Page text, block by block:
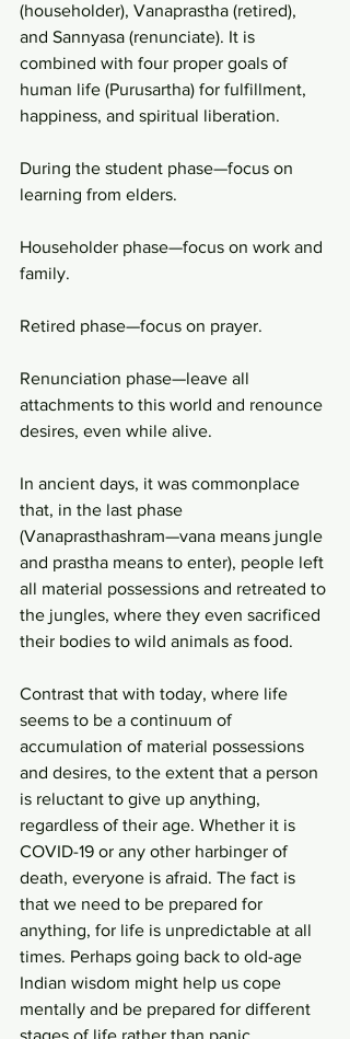
(householder), Vanaprastha (retired),
and Sannyasa (renunciate). It is
combined with four proper goals of
human life (Purusartha) for fulfillment,
happiness, and spiritual liberation.
During the student phase—focus on
learning from elders.
Householder phase—focus on work and
family.
Retired phase—focus on prayer.
Renunciation phase—leave all
attachments to this world and renounce
desires, even while alive.
In ancient days, it was commonplace
that, in the last phase
(Vanaprasthashram—vana means jungle
and prastha means to enter), people left
all material possessions and retreated to
the jungles, where they even sacrificed
their bodies to wild animals as food.
Contrast that with today, where life
seems to be a continuum of
accumulation of material possessions
and desires, to the extent that a person
is reluctant to give up anything,
regardless of their age. Whether it is
COVID-19 or any other harbinger of
death, everyone is afraid. The fact is
that we need to be prepared for
anything, for life is unpredictable at all
times. Perhaps going back to old-age
Indian wisdom might help us cope
mentally and be prepared for different
stages of life rather than panic.